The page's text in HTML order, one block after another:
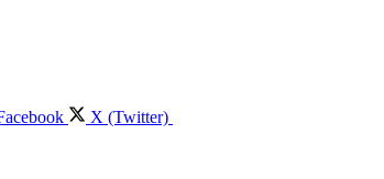
X (Twitter)